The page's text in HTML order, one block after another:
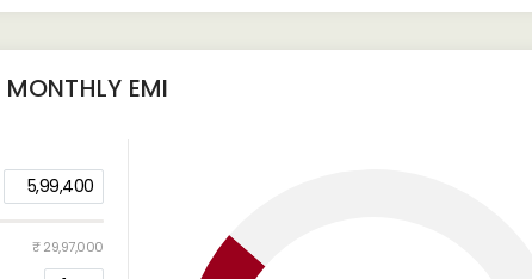
MONTHLY EMI
5,99,400
₹ 29,97,000